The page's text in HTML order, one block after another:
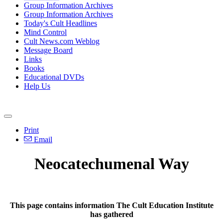
Group Information Archives
Group Information Archives
Today's Cult Headlines
Mind Control
Cult News.com Weblog
Message Board
Links
Books
Educational DVDs
Help Us
Print
Email
Neocatechumenal Way
This page contains information The Cult Education Institute
has gathered